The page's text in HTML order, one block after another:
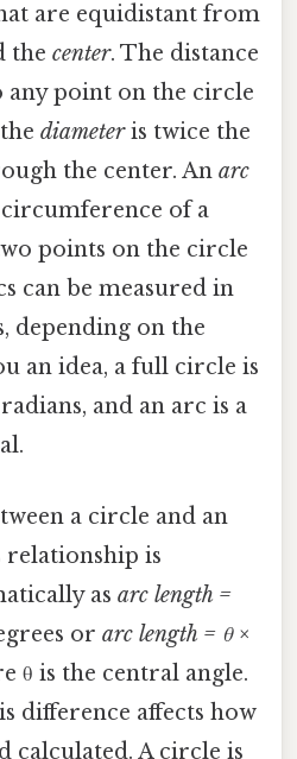
are equidistant from
the center. The distance
point on the circle
diameteris twice the
the center. An arc
of a
points on the circle
can be measured in
depending on the
an idea, a full circle is
and an arc is a
a circle and an
relationship is
as arc length =
or arc length = θ ×
θ is the central angle.
difference affects how
calculated. A circle is